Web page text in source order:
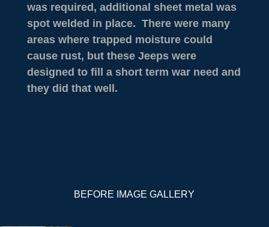
was required, additional sheet metal was
spot welded in place. There were many
areas where trapped moisture could
cause rust, but these Jeeps were
designed to fill a short term war need and
they did that well.
BEFORE IMAGE GALLERY